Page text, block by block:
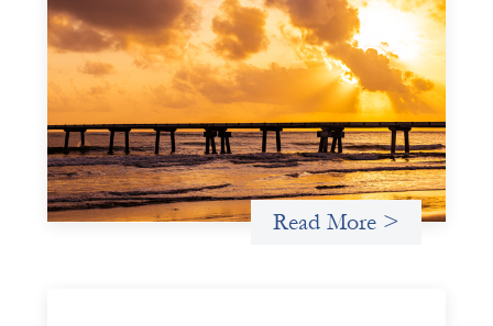
Advanced practices in gender lens
investing: FrontEnd Ventures
May 14, 2026
We spotlight FrontEnd Ventures as a demonstration of
how the design of an investment thesis through a
fundamental gender and power analysis can shift power
in finance.
Read More >